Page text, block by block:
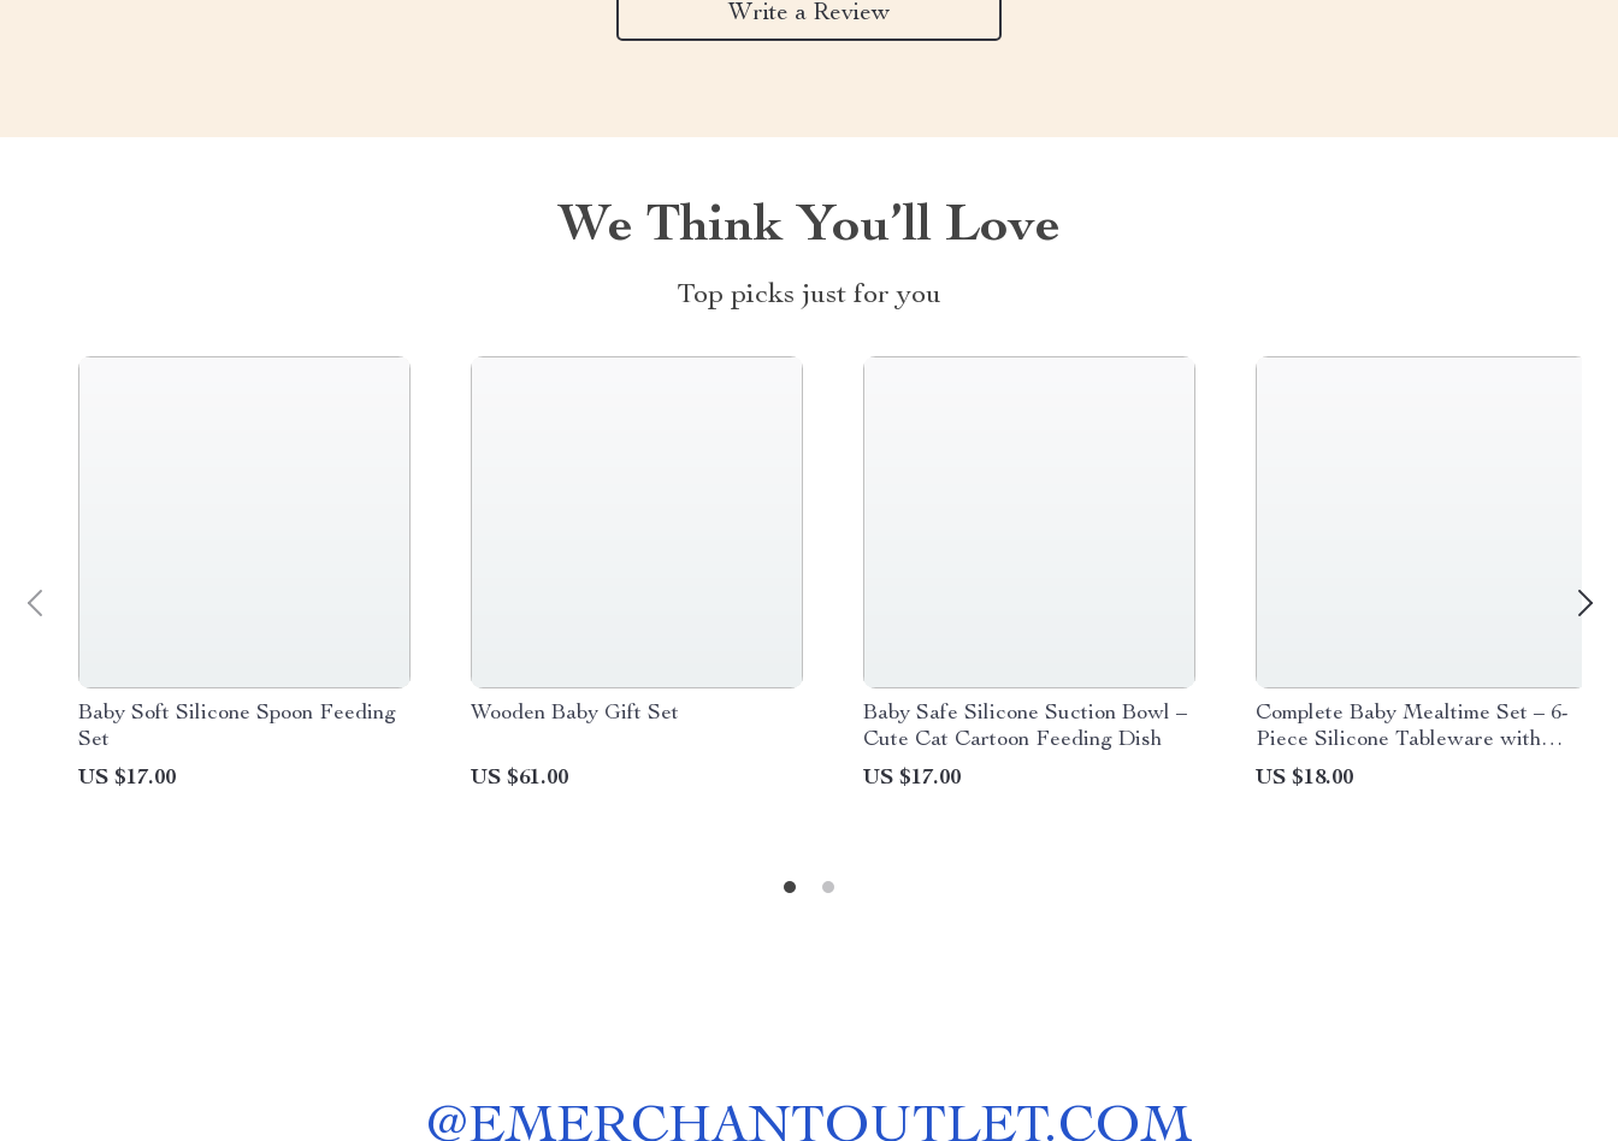
Write a Review
We Think You’ll Love
Top picks just for you
Baby Soft Silicone Spoon Feeding
Set
US $17.00
Wooden Baby Gift Set
US $61.00
Baby Safe Silicone Suction Bowl –
Cute Cat Cartoon Feeding Dish
US $17.00
Complete Baby Mealtime Set – 6-
Piece Silicone Tableware with
Wooden Utensils
US $18.00
@EMERCHANTOUTLET.COM